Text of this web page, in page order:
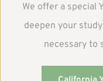
We offer a special
deepen your
necessary to